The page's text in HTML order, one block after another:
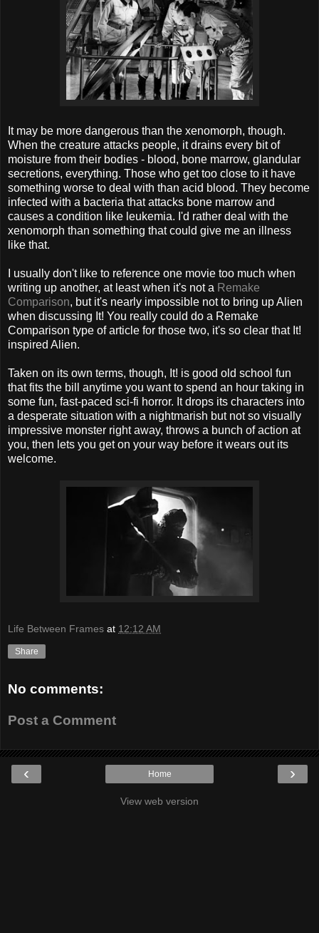
It may be more dangerous than the xenomorph, though.
When the creature attacks people, it drains every bit of
moisture from their bodies - blood, bone marrow, glandular
secretions, everything. Those who get too close to it have
something worse to deal with than acid blood. They become
infected with a bacteria that attacks bone marrow and
causes a condition like leukemia. I'd rather deal with the
xenomorph than something that could give me an illness
like that.
I usually don't like to reference one movie too much when
writing up another, at least when it's not a Remake
Comparison, but it's nearly impossible not to bring up Alien
when discussing It! You really could do a Remake
Comparison type of article for those two, it's so clear that It!
inspired Alien.
Taken on its own terms, though, It! is good old school fun
that fits the bill anytime you want to spend an hour taking in
some fun, fast-paced sci-fi horror. It drops its characters into
a desperate situation with a nightmarish but not so visually
impressive monster right away, throws a bunch of action at
you, then lets you get on your way before it wears out its
welcome.
Life Between Frames at 12:12 AM
Share
No comments:
Post a Comment
‹ ›
Home
View web version